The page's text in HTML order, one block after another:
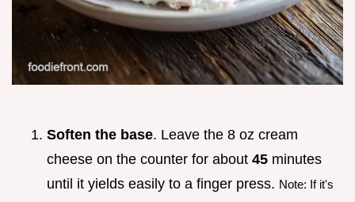
Soften the base. Leave the 8 oz cream
cheese on the counter for about 45 minutes
until it yields easily to a finger press. Note: If it's